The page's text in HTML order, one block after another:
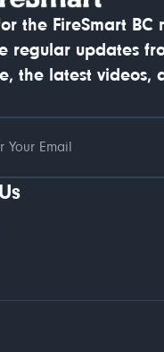
the FireSmart BC
regular updates
the latest videos,